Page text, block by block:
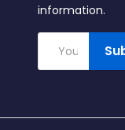
information.